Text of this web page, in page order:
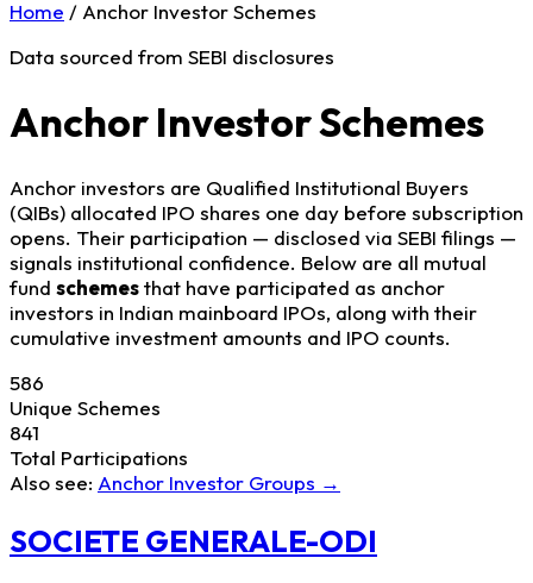
Home / Anchor Investor Schemes
Data sourced from SEBI disclosures
Anchor Investor Schemes
Anchor investors are Qualified Institutional Buyers
(QIBs) allocated IPO shares one day before subscription
opens. Their participation — disclosed via SEBI filings —
signals institutional confidence. Below are all mutual
fund schemesthat have participated as anchor
investors in Indian mainboard IPOs, along with their
cumulative investment amounts and IPO counts.
586
Unique Schemes
841
Total Participations
Also see: Anchor Investor Groups →
SOCIETE GENERALE-ODI